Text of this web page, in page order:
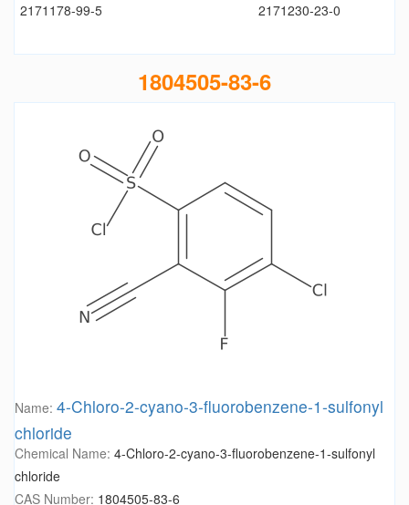
2171178-99-5
2171230-23-0
1804505-83-6
Name: 4-Chloro-2-cyano-3-fluorobenzene-1-sulfonyl
chloride
Chemical Name: 4-Chloro-2-cyano-3-fluorobenzene-1-sulfonyl
chloride
CAS Number: 1804505-83-6